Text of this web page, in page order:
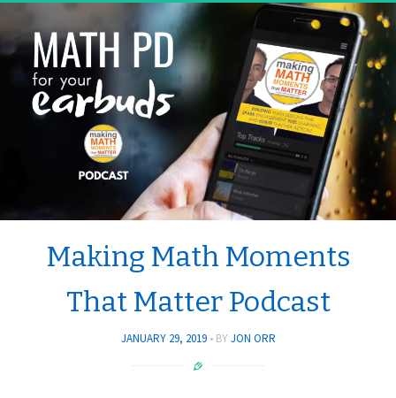
Making Math Moments
That Matter Podcast
JANUARY 29, 2019 BY JON ORR